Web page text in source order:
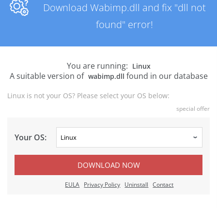
Download Wabimp.dll and fix "dll not
found" error!
You are running: Linux
A suitable version of wabimp.dll found in our database
Linux is not your OS? Please select your OS below:
special offer
Your OS:
DOWNLOAD NOW
EULA Privacy Policy Uninstall Contact